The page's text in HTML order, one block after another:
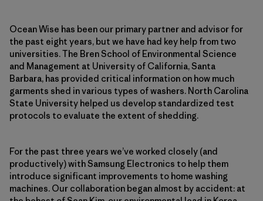
Ocean Wise has been our primary partner and advisor for
the past eight years, but we have had key help from two
universities. The Bren School of Environmental Science
and Management at University of California, Santa
Barbara, has provided critical information on how much
garments shed in various types of washers. North Carolina
State University helped us develop standardized test
protocols to evaluate the extent of shedding.
For the past three years we’ve worked closely (and
productively) with Samsung Electronics to help them
introduce significant improvements to home washing
machines. Our collaboration began almost by accident: at